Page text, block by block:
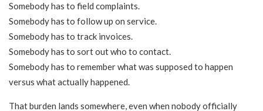
Somebody has to field complaints.
Somebody has to follow up on service.
Somebody has to track invoices.
Somebody has to sort out who to contact.
Somebody has to remember what was supposed to happen
versus what actually happened.
That burden lands somewhere, even when nobody officially